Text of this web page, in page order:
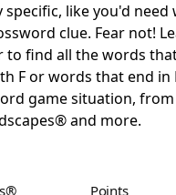
Cheat
GamesHints & Answers
specific, like you'd
clue. Fear not!
to find all the words
F or words that end in
game situation,
and more.
Points